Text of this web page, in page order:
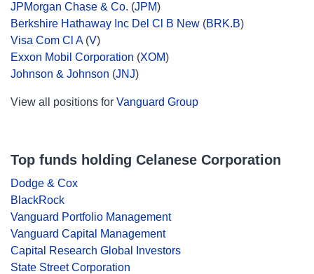
JPMorgan Chase & Co. (JPM)
Berkshire Hathaway Inc Del Cl B New (BRK.B)
Visa Com Cl A(V)
Exxon Mobil Corporation (XOM)
Johnson & Johnson (JNJ)
View all positions for Vanguard Group
Top funds holding Celanese Corporation
Dodge & Cox
BlackRock
Vanguard Portfolio Management
Vanguard Capital Management
Capital Research Global Investors
State Street Corporation